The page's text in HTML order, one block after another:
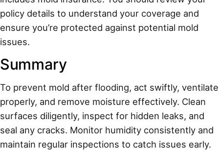
policy details to understand your coverage and
ensure you’re protected against potential mold
issues.
Summary
To prevent mold after flooding, act swiftly, ventilate
properly, and remove moisture effectively. Clean
surfaces diligently, inspect for hidden leaks, and
seal any cracks. Monitor humidity consistently and
maintain regular inspections to catch issues early.